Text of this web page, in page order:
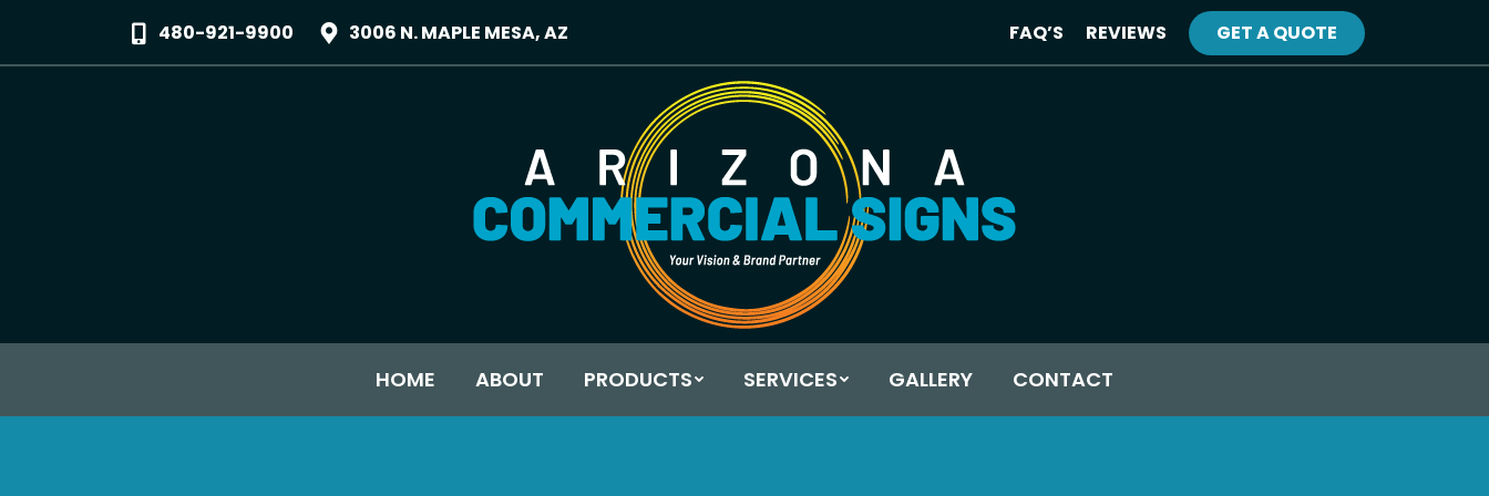
480-921-9900 3006 N. MAPLE MESA, AZ FAQ’S REVIEWS GET A QUOTE
HOME ABOUT PRODUCTS SERVICES GALLERY CONTACT